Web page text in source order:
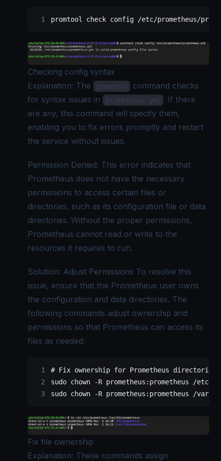
promtool check config /etc/prometheus/
Checking config syntax
Explanation: The
promtool
command checks
for syntax issues in
prometheus.yml . If there
are any, this command will specify them,
enabling you to fix errors promptly and restart
the service without issues.
Permission Denied: This error indicates that
Prometheus does not have the necessary
permissions to access certain files or
directories, such as its configuration file or data
directories. Without the proper permissions,
Prometheus cannot read or write to the
resources it requires to run.
Solution: Adjust Permissions To resolve this
issue, ensure that the Prometheus user owns
the configuration and data directories. The
following commands adjust ownership and
permissions so that Prometheus can access its
files as needed:
# Fix ownership for Prometheus directories
sudo chown -R prometheus:prometheus /etc/
sudo chown -R prometheus:prometheus /var/
Fix file ownership
Explanation: These commands assign